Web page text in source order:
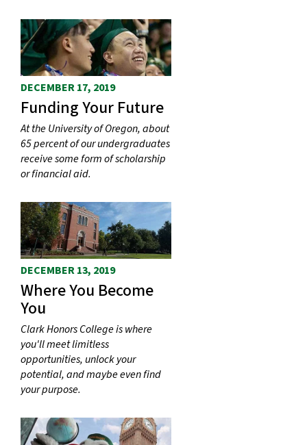
DECEMBER 17, 2019
Funding Your Future
At the University of Oregon, about
65 percent of our undergraduates
receive some form of scholarship
or financial aid.
DECEMBER 13, 2019
Where You Become
You
Clark Honors College is where
you'll meet limitless
opportunities, unlock your
potential, and maybe even find
your purpose.